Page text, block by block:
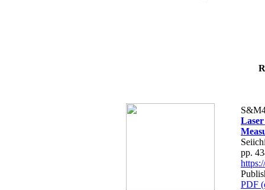
pp.
PDF